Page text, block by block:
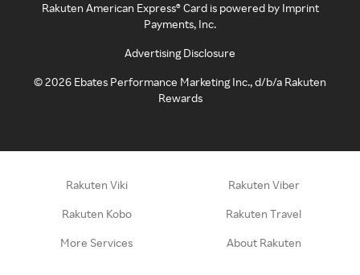
Rakuten American Express® Card is powered by Imprint
Payments, Inc.
Advertising Disclosure
©2026 Ebates Performance Marketing Inc., d/b/a Rakuten
Rewards
Rakuten Viki Rakuten Viber
Rakuten Kobo Rakuten Travel
More Services About Rakuten